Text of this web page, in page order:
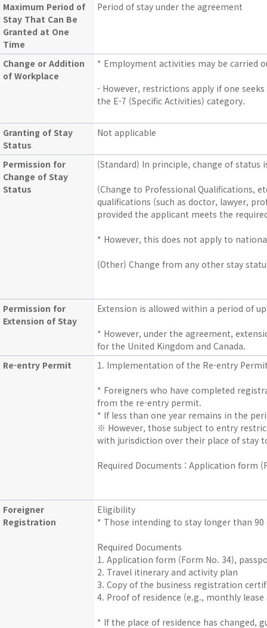
Maximum Period of
Stay That Can Be
Granted at One
Time
Period of stay under the agreement
Change or Addition
of Workplace
* Employment activities may be carried
- However, restrictions apply if one
the E-7 (Specific Activities) category.
Granting of Stay
Status
Not applicable
Permission for
Change of Stay
Status
(Standard) In principle, change of status
(Change to Professional Qualifications,
qualifications (such as doctor, lawyer,
provided the applicant meets the
* However, this does not apply to
(Other) Change from any other stay
Permission for
Extension of Stay
Extension is allowed within a period of
* However, under the agreement,
for the United Kingdom and Canada.
Re-entry Permit
1. Implementation of the Re-entry
* Foreigners who have completed
from the re-entry permit.
* If less than one year remains in the
※ However, those subject to entry
with jurisdiction over their place of stay
Required Documents : Application form
Foreigner
Registration
Eligibility
* Those intending to stay longer than
Required Documents
1. Application form (Form No. 34),
2. Travel itinerary and activity plan
3. Copy of the business registration
4. Proof of residence (e.g., monthly
* If the place of residence has changed,